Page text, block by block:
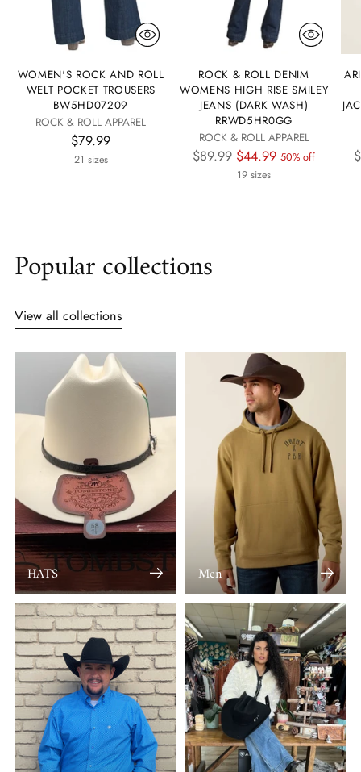
WOMEN'S ROCK AND ROLL
WELT POCKET TROUSERS
BW5HD07209
ROCK & ROLL APPAREL
$79.99
21 sizes
ROCK & ROLL DENIM
WOMENS HIGH RISE SMILEY
JEANS (DARK WASH)
RRWD5HR0GG
ROCK & ROLL APPAREL
Regular
$89.99 $44.99 50% off
19 sizes
Popular collections
View all collections
HATS Men